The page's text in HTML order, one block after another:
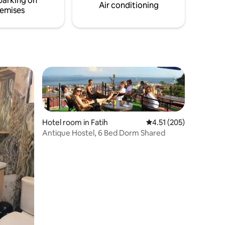
Air conditioning
Hotel room in Fatih 4.51 out of 5 average
4.51 (205)
Antique Hostel, 6 Bed Dorm Shared